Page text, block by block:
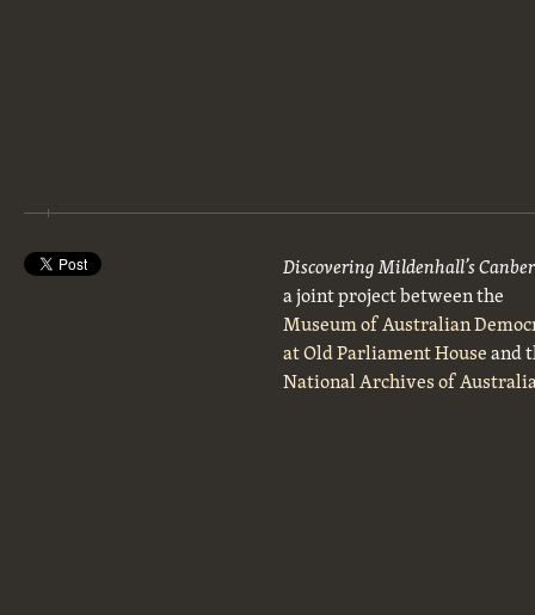
Discovering Mildenhall’s
a joint project between the
Museum of Australian
at Old Parliament Houseand
National Archives of